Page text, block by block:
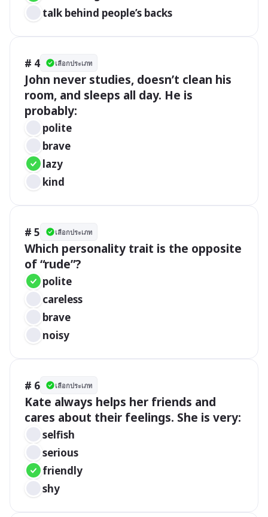
talk behind people’s backs
# 4 เลือกประเภท
John never studies, doesn’t clean his
room, and sleeps all day. He is
probably:
polite
brave
lazy
kind
# 5 เลือกประเภท
Which personality trait is the opposite
of “rude”?
polite
careless
brave
noisy
# 6 เลือกประเภท
Kate always helps her friends and
cares about their feelings. She is very:
selfish
serious
friendly
shy